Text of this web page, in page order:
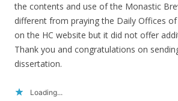
the contents and use of the Monastic
different from praying the Daily Offices of
on the HC website but it did not offer
Thank you and congratulations on
dissertation.
Loading...